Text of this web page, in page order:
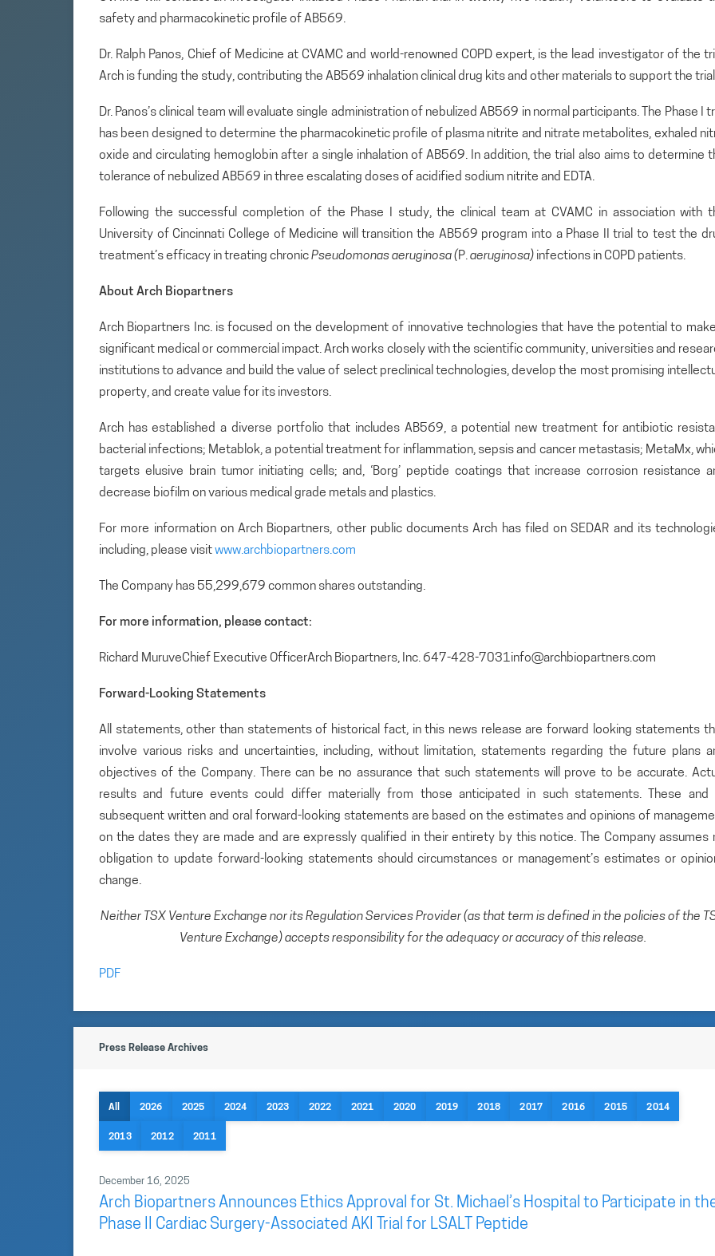
safety and pharmacokinetic profile of AB569.
Dr. Ralph Panos, Chief of Medicine at CVAMC and world-renowned COPD expert, is the lead investigator of the
Arch is funding the study, contributing the AB569 inhalation clinical drug kits and other materials to support the
Dr. Panos’s clinical team will evaluate single administration of nebulized AB569 in normal participants. The Phase I
has been designed to determine the pharmacokinetic profile of plasma nitrite and nitrate metabolites, exhaled
oxide and circulating hemoglobin after a single inhalation of AB569. In addition, the trial also aims to determine
tolerance of nebulized AB569 in three escalating doses of acidified sodium nitrite and EDTA.
Following the successful completion of the Phase I study, the clinical team at CVAMC in association with
University of Cincinnati College of Medicine will transition the AB569 program into a Phase II trial to test the
treatment’s efficacy in treating chronicPseudomonasaeruginosa (P.aeruginosa) infections in COPD patients.
About Arch Biopartners
Arch Biopartners Inc. is focused on the development of innovative technologies that have the potential to
significant medical or commercial impact. Arch works closely with the scientific community, universities and
institutions to advance and build the value of select preclinical technologies, develop the most promising
property, and create value for its investors.
Arch has established a diverse portfolio that includes AB569, a potential new treatment for antibiotic
bacterial infections; Metablok, a potential treatment for inflammation, sepsis and cancer metastasis; MetaMx,
targets elusive brain tumor initiating cells; and, ‘Borg’ peptide coatings that increase corrosion resistance
decrease biofilm on various medical grade metals and plastics.
For more information on Arch Biopartners, other public documents Arch has filed on SEDAR and its
including, please visitwww.archbiopartners.com
The Company has 55,299,679 common shares outstanding.
For more information, please contact:
Richard MuruveChief Executive OfficerArch Biopartners, Inc. 647-428-7031info@archbiopartners.com
Forward-Looking Statements
All statements, other than statements of historical fact, in this news release are forward looking statements
involve various risks and uncertainties, including, without limitation, statements regarding the future plans
objectives of the Company. There can be no assurance that such statements will prove to be accurate.
results and future events could differ materially from those anticipated in such statements. These and
subsequent written and oral forward-looking statements are based on the estimates and opinions of
on the dates they are made and are expressly qualified in their entirety by this notice. The Company assumes
obligation to update forward-looking statements should circumstances or management’s estimates or
change.
Neither TSX Venture Exchange nor its Regulation Services Provider (as that term is defined in the policies of the
Venture Exchange) accepts responsibility for the adequacy or accuracy of this release.
PDF
Press Release Archives
All 2026 2025 2024 2023 2022 2021 2020 2019 2018 2017 2016 2015 2014
2013 2012 2011
December 16, 2025
Arch Biopartners Announces Ethics Approval for St. Michael’s Hospital to Participate in
Phase II Cardiac Surgery-Associated AKI Trial for LSALT Peptide